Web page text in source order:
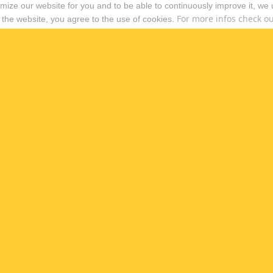
our website for you and to be able to continuously improve it, we
website, you agree to the use of cookies. For more infos check